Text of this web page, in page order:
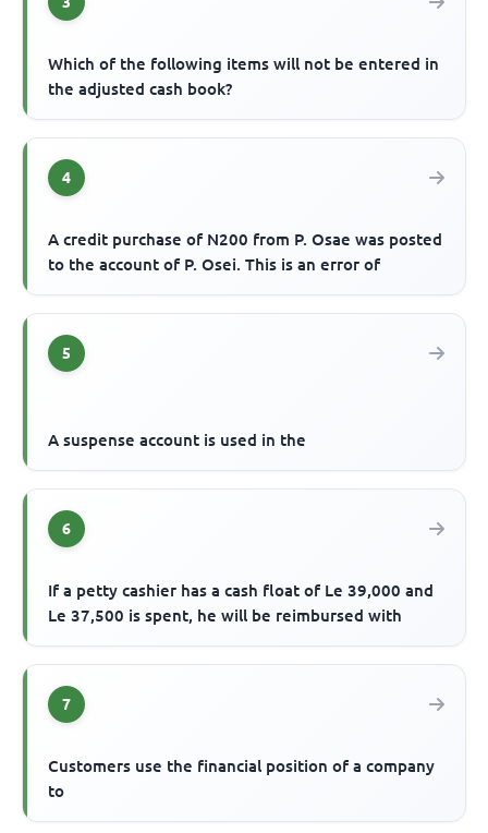
Which of the following items will not be entered in
the adjusted cash book?
4
A credit purchase of N200 from P. Osae was posted
to the account of P. Osei. This is an error of
5
A suspense account is used in the
6
If a petty cashier has a cash float of Le 39,000 and
Le 37,500 is spent, he will be reimbursed with
7
Customers use the financial position of a company
to